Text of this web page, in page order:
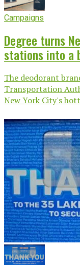
Campaigns
Degree turns
stations into a
The deodorant
Transportation
New York City's